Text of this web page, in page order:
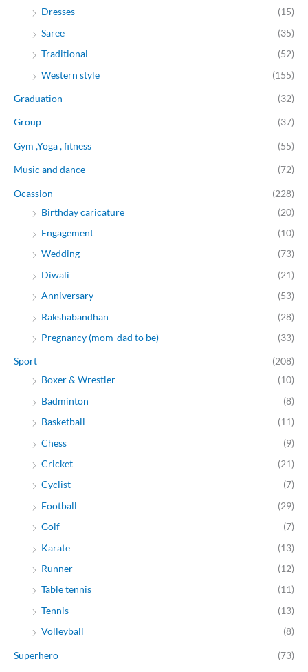
Dresses
(15)
Saree
(35)
Traditional
(52)
Western style
(155)
Graduation (32)
Group (37)
Gym ,Yoga , fitness (55)
Music and dance (72)
Ocassion
(228)
Birthday caricature
(20)
Engagement
(10)
Wedding
(73)
Diwali
(21)
Anniversary
(53)
Rakshabandhan
(28)
Pregnancy (mom-dad to be)
(33)
Sport
(208)
Boxer & Wrestler
(10)
Badminton
(8)
Basketball
(11)
Chess
(9)
Cricket
(21)
Cyclist
(7)
Football
(29)
Golf
(7)
Karate
(13)
Runner
(12)
Table tennis
(11)
Tennis
(13)
Volleyball
(8)
Superhero (73)